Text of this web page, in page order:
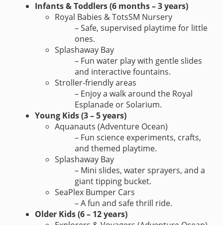
Infants & Toddlers (6 months – 3 years)
Royal Babies & TotsSM Nursery
– Safe, supervised playtime for little
ones.
Splashaway Bay
– Fun water play with gentle slides
and interactive fountains.
Stroller-friendly areas
– Enjoy a walk around the Royal
Esplanade or Solarium.
Young Kids (3 – 5 years)
Aquanauts (Adventure Ocean)
– Fun science experiments, crafts,
and themed playtime.
Splashaway Bay
– Mini slides, water sprayers, and a
giant tipping bucket.
SeaPlex Bumper Cars
– A fun and safe thrill ride.
Older Kids (6 – 12 years)